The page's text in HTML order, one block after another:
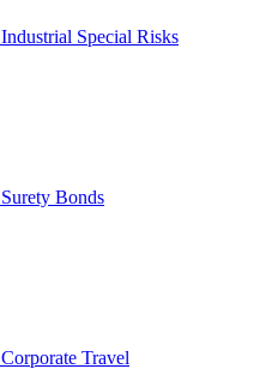
Industrial Special Risks
Surety Bonds
Corporate Travel